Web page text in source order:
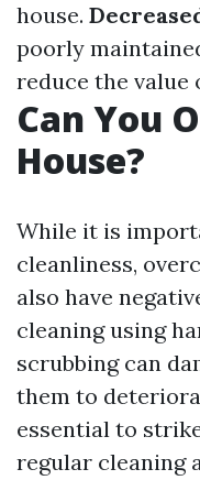
house.
poorly
reduce the value
Can You
House?
While it is
cleanliness,
also have
cleaning using
scrubbing can
them to
essential to
regular cleaning